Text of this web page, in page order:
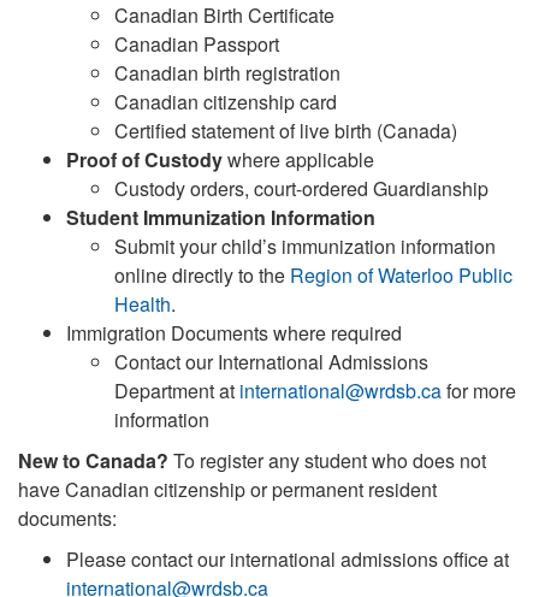
Canadian Birth Certificate
Canadian Passport
Canadian birth registration
Canadian citizenship card
Certified statement of live birth (Canada)
Proof of Custodywhere applicable
Custody orders, court-ordered Guardianship
Student Immunization Information
Submit your child’s immunization information
online directly to the Region of Waterloo Public
Health.
Immigration Documents where required
Contact our International Admissions
Department at international@wrdsb.cafor more
information
New to Canada? To register any student who does not
have Canadian citizenship or permanent resident
documents:
Please contact our international admissions office at
international@wrdsb.ca